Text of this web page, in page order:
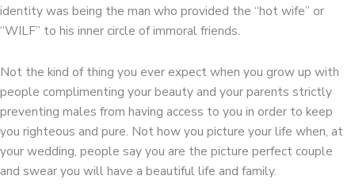
identity was being the man who provided the “hot wife” or
“WILF” to his inner circle of immoral friends.
Not the kind of thing you ever expect when you grow up with
people complimenting your beauty and your parents strictly
preventing males from having access to you in order to keep
you righteous and pure. Not how you picture your life when, at
your wedding, people say you are the picture perfect couple
and swear you will have a beautiful life and family.